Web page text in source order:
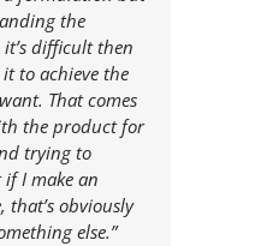
the
difficult then
to achieve the
That comes
the product for
trying to
I make an
that’s obviously
else.”